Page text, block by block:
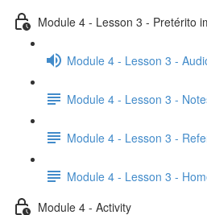
Module 4 - Lesson 3 - Pretérito
Module 4 - Lesson 3 -
Module 4 - Lesson 3 -
Module 4 - Lesson 3 -
Module 4 - Lesson 3 -
Module 4 - Activity